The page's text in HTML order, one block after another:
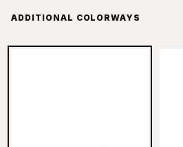
ADDITIONAL COLORWAYS